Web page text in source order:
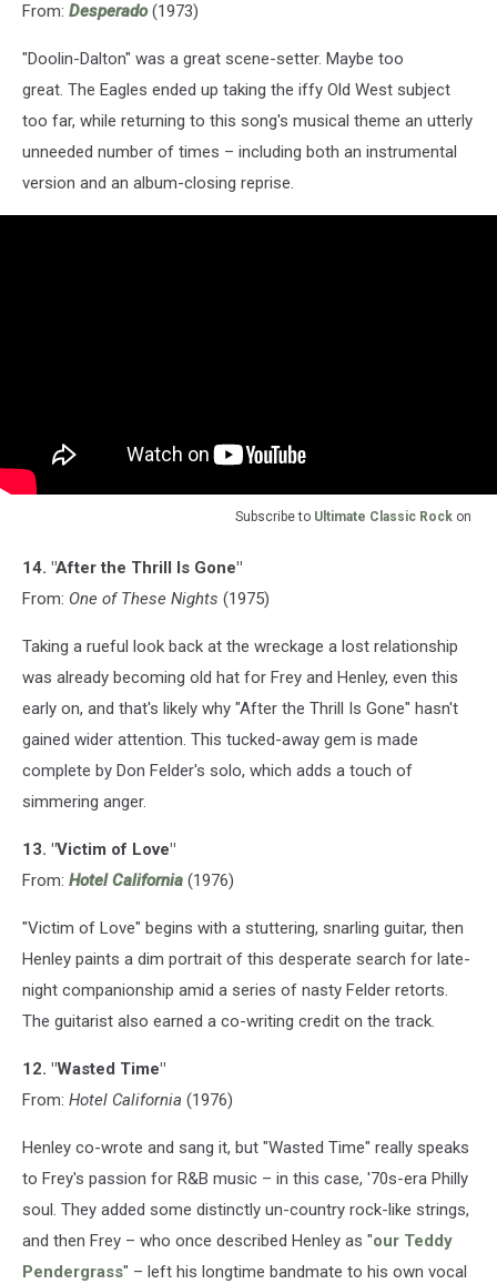
From: Desperado(1973)
"Doolin-Dalton" was a great scene-setter. Maybe too
great. The Eagles ended up taking the iffy Old West subject
too far, while returning to this song's musical theme an utterly
unneeded number of times – including both an instrumental
version and an album-closing reprise.
Subscribe to Ultimate Classic Rock on
14. "After the Thrill Is Gone"
From: One of These Nights (1975)
Taking a rueful look back at the wreckage a lost relationship
was already becoming old hat for Frey and Henley, even this
early on, and that's likely why "After the Thrill Is Gone" hasn't
gained wider attention. This tucked-away gem is made
complete by Don Felder's solo, which adds a touch of
simmering anger.
13. "Victim of Love"
From: Hotel California (1976)
"Victim of Love" begins with a stuttering, snarling guitar, then
Henley paints a dim portrait of this desperate search for late-
night companionship amid a series of nasty Felder retorts.
The guitarist also earned a co-writing credit on the track.
12. "Wasted Time"
From: Hotel California (1976)
Henley co-wrote and sang it, but "Wasted Time" really speaks
to Frey's passion for R&B music – in this case, '70s-era Philly
soul. They added some distinctly un-country rock-like strings,
and then Frey – who once described Henley as "our Teddy
Pendergrass" – left his longtime bandmate to his own vocal